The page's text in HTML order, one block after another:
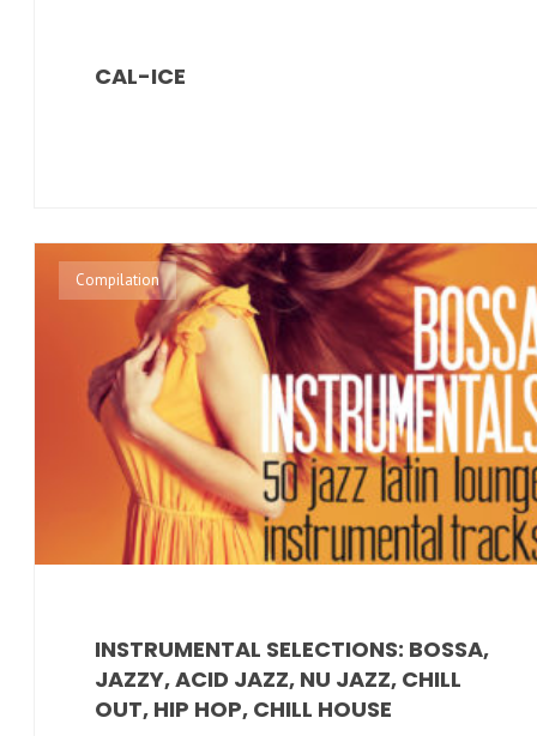
CAL-ICE
Compilation
INSTRUMENTAL SELECTIONS: BOSSA,
JAZZY, ACID JAZZ, NU JAZZ, CHILL
OUT, HIP HOP, CHILL HOUSE